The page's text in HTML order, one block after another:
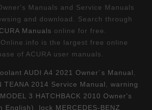
Manuals and Service Manuals
and download. Search through
Manuals online for free.
is the largest free online
of ACURA user manuals.
AUDI A4 2021 Owner´s Manual
TEANA 2014 Service Manual
warning
3 HATCHBACK 2010 Owner's
English)
lock MERCEDES-BENZ